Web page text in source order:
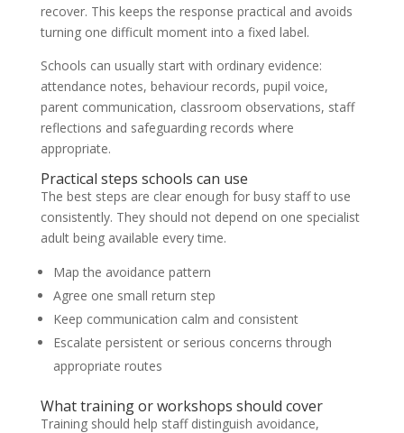
recover. This keeps the response practical and avoids
turning one difficult moment into a fixed label.
Schools can usually start with ordinary evidence:
attendance notes, behaviour records, pupil voice,
parent communication, classroom observations, staff
reflections and safeguarding records where
appropriate.
Practical steps schools can use
The best steps are clear enough for busy staff to use
consistently. They should not depend on one specialist
adult being available every time.
Map the avoidance pattern
Agree one small return step
Keep communication calm and consistent
Escalate persistent or serious concerns through
appropriate routes
What training or workshops should cover
Training should help staff distinguish avoidance,